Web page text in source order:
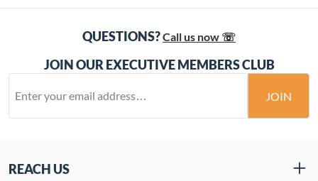
QUESTIONS?Call us now ☏
JOIN OUR EXECUTIVE MEMBERS CLUB
JOIN
REACH US